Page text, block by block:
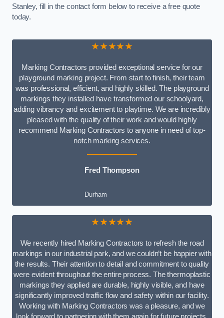
Stanley, fill in the contact form below to receive a free quote
today.
★★★★★
Marking Contractors provided exceptional service for our
playground marking project. From start to finish, their team
was professional, efficient, and highly skilled. The playground
markings they installed have transformed our schoolyard,
adding vibrancy and excitement to playtime. We are incredibly
pleased with the quality of their work and would highly
recommend Marking Contractors to anyone in need of top-
notch marking services.
Fred Thompson
Durham
★★★★★
We recently hired Marking Contractors to refresh the road
markings in our industrial park, and we couldn’t be happier with
the results. Their attention to detail and commitment to quality
were evident throughout the entire process. The thermoplastic
markings they applied are durable, highly visible, and have
significantly improved traffic flow and safety within our facility.
Working with Marking Contractors was a pleasure, and we